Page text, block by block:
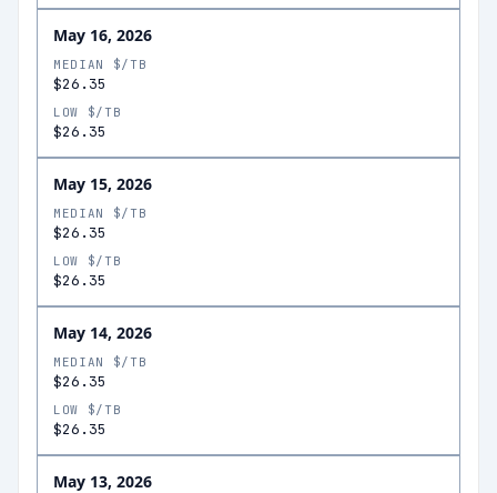
May 16, 2026
MEDIAN $/TB
$26.35
LOW $/TB
$26.35
May 15, 2026
MEDIAN $/TB
$26.35
LOW $/TB
$26.35
May 14, 2026
MEDIAN $/TB
$26.35
LOW $/TB
$26.35
May 13, 2026